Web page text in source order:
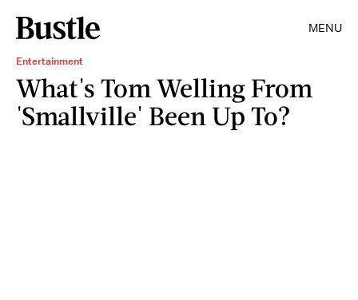
MENU
Entertainment
What's Tom Welling From
'Smallville' Been Up To?